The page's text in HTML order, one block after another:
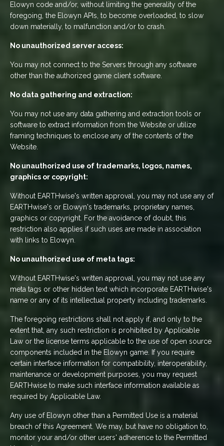
Elowyn code and/or, without limiting the generality of the
foregoing, the Elowyn APIs, to become overloaded, to slow
down materially, to malfunction and/or to crash.
No unauthorized server access:
You may not connect to the Servers through any software
other than the authorized game client software.
No data gathering and extraction:
You may not use any data gathering and extraction tools or
software to extract information from the Website or utilize
framing techniques to enclose any of the contents of the
Website.
No unauthorized use of trademarks, logos, names,
graphics or copyright:
Without EARTHwise's written approval, you may not use any of
EARTHwise's or Elowyn's trademarks, proprietary names,
graphics or copyright. For the avoidance of doubt, this
restriction also applies if such uses are made in association
with links to Elowyn.
No unauthorized use of meta tags:
Without EARTHwise's written approval, you may not use any
meta tags or other hidden text which incorporate EARTHwise's
name or any of its intellectual property including trademarks.
The foregoing restrictions shall not apply if, and only to the
extent that, any such restriction is prohibited by Applicable
Law or the license terms applicable to the use of open source
components included in the Elowyn game. If you require
certain interface information for compatibility, interoperability,
maintenance or development purposes, you may request
EARTHwise to make such interface information available as
required by Applicable Law.
Any use of Elowyn other than a Permitted Use is a material
breach of this Agreement. We may, but have no obligation to,
monitor your and/or other users' adherence to the Permitted